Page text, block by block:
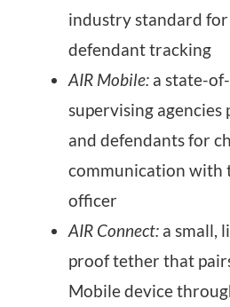
industry standard
defendant tracking
AIR Mobile: a state-
supervising
and defendants for
communication with
officer
AIR Connect: a small,
proof tether that
Mobile device